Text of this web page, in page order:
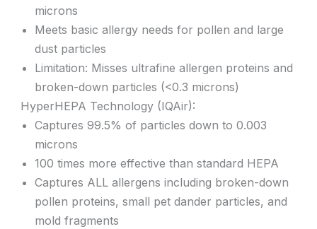
microns
Meets basic allergy needs for pollen and large
dust particles
Limitation: Misses ultrafine allergen proteins and
broken-down particles (<0.3 microns)
HyperHEPA Technology (IQAir):
Captures 99.5% of particles down to 0.003
microns
100 times more effective than standard HEPA
Captures ALL allergens including broken-down
pollen proteins, small pet dander particles, and
mold fragments